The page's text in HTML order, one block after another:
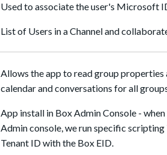
Used to associate the user's Microsoft
List of Users in a Channel and
Allows the app to read group properties
calendar and conversations for all
App install in Box Admin Console -
Admin console, we run specific
Tenant ID with the Box EID.